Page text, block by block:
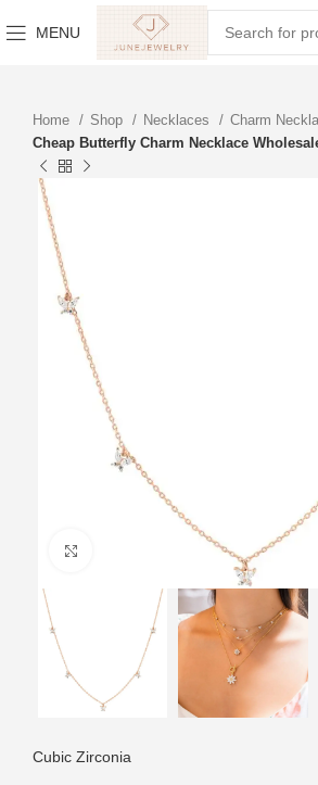
MENU
Home Shop Necklaces
Charm
Cheap Butterfly Charm Necklace
Cubic Zirconia